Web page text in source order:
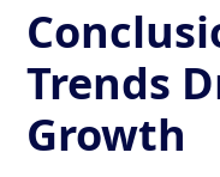
Trends
Growth